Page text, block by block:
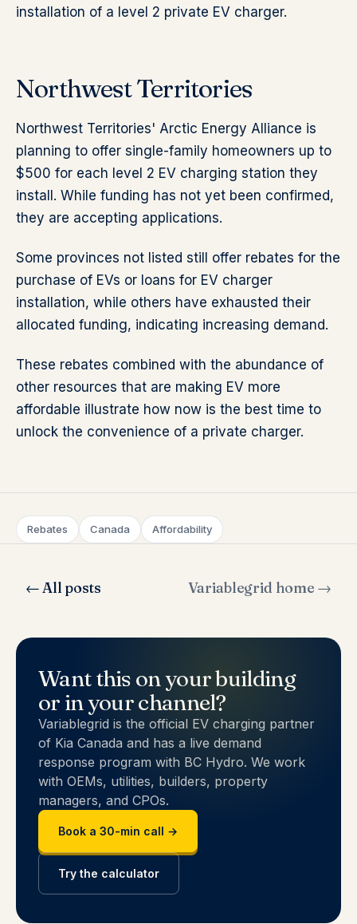
installation of a level 2 private EV charger.
Northwest Territories
Northwest Territories' Arctic Energy Alliance is
planning to offer single-family homeowners up to
$500 for each level 2 EV charging station they
install. While funding has not yet been confirmed,
they are accepting applications.
Some provinces not listed still offer rebates for the
purchase of EVs or loans for EV charger
installation, while others have exhausted their
allocated funding, indicating increasing demand.
These rebates combined with the abundance of
other resources that are making EV more
affordable illustrate how now is the best time to
unlock the convenience of a private charger.
Rebates Canada Affordability
← All posts Variablegrid home →
Want this on your building
or in your channel?
Variablegrid is the official EV charging partner
of Kia Canada and has a live demand
response program with BC Hydro. We work
with OEMs, utilities, builders, property
managers, and CPOs.
Book a 30-min call →
Try the calculator